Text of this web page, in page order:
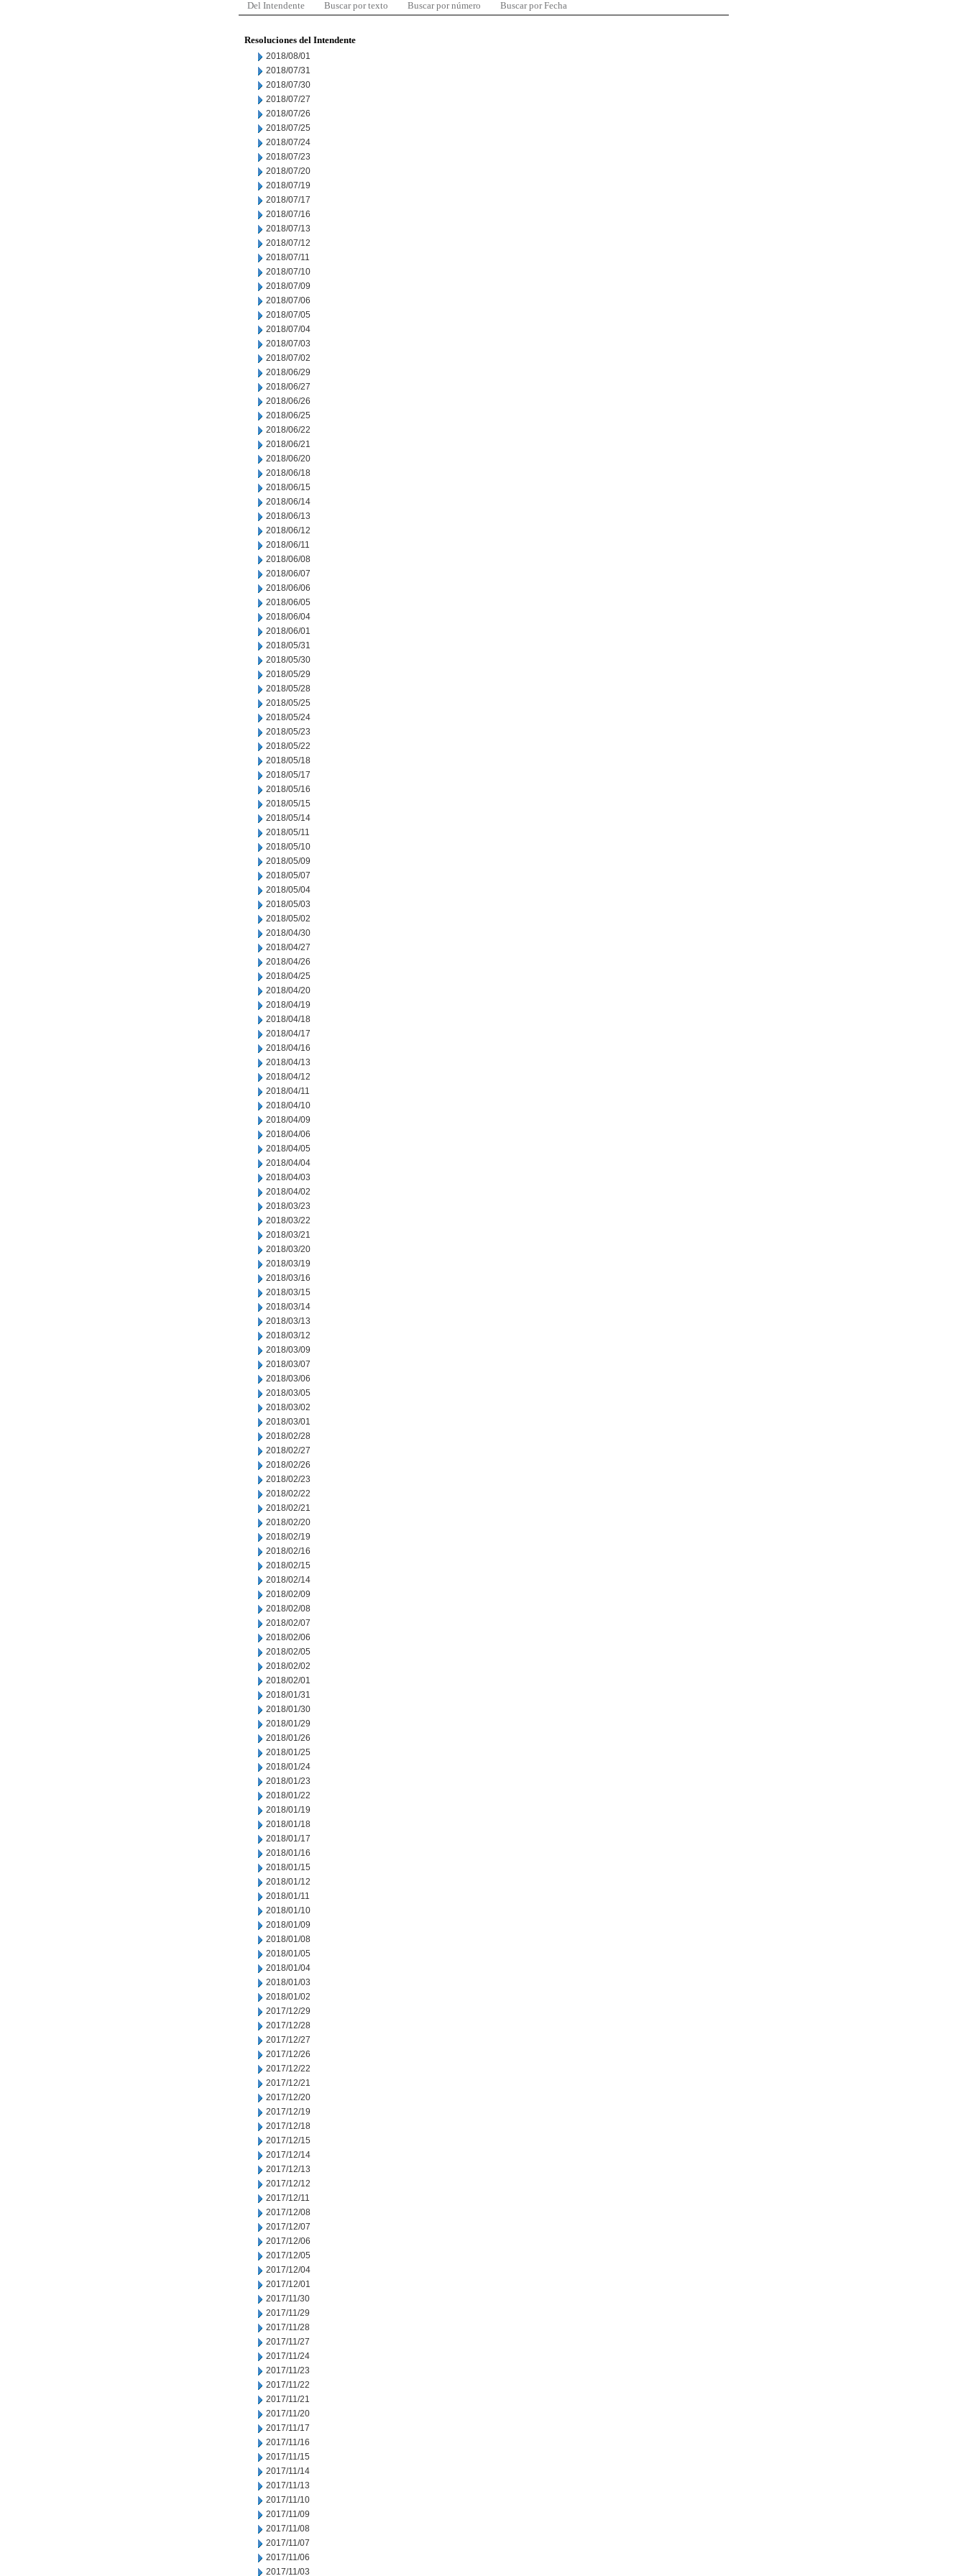
Del Intendente Buscar por texto Buscar por número Buscar por Fecha
Resoluciones del Intendente
2018/08/01
2018/07/31
2018/07/30
2018/07/27
2018/07/26
2018/07/25
2018/07/24
2018/07/23
2018/07/20
2018/07/19
2018/07/17
2018/07/16
2018/07/13
2018/07/12
2018/07/11
2018/07/10
2018/07/09
2018/07/06
2018/07/05
2018/07/04
2018/07/03
2018/07/02
2018/06/29
2018/06/27
2018/06/26
2018/06/25
2018/06/22
2018/06/21
2018/06/20
2018/06/18
2018/06/15
2018/06/14
2018/06/13
2018/06/12
2018/06/11
2018/06/08
2018/06/07
2018/06/06
2018/06/05
2018/06/04
2018/06/01
2018/05/31
2018/05/30
2018/05/29
2018/05/28
2018/05/25
2018/05/24
2018/05/23
2018/05/22
2018/05/18
2018/05/17
2018/05/16
2018/05/15
2018/05/14
2018/05/11
2018/05/10
2018/05/09
2018/05/07
2018/05/04
2018/05/03
2018/05/02
2018/04/30
2018/04/27
2018/04/26
2018/04/25
2018/04/20
2018/04/19
2018/04/18
2018/04/17
2018/04/16
2018/04/13
2018/04/12
2018/04/11
2018/04/10
2018/04/09
2018/04/06
2018/04/05
2018/04/04
2018/04/03
2018/04/02
2018/03/23
2018/03/22
2018/03/21
2018/03/20
2018/03/19
2018/03/16
2018/03/15
2018/03/14
2018/03/13
2018/03/12
2018/03/09
2018/03/07
2018/03/06
2018/03/05
2018/03/02
2018/03/01
2018/02/28
2018/02/27
2018/02/26
2018/02/23
2018/02/22
2018/02/21
2018/02/20
2018/02/19
2018/02/16
2018/02/15
2018/02/14
2018/02/09
2018/02/08
2018/02/07
2018/02/06
2018/02/05
2018/02/02
2018/02/01
2018/01/31
2018/01/30
2018/01/29
2018/01/26
2018/01/25
2018/01/24
2018/01/23
2018/01/22
2018/01/19
2018/01/18
2018/01/17
2018/01/16
2018/01/15
2018/01/12
2018/01/11
2018/01/10
2018/01/09
2018/01/08
2018/01/05
2018/01/04
2018/01/03
2018/01/02
2017/12/29
2017/12/28
2017/12/27
2017/12/26
2017/12/22
2017/12/21
2017/12/20
2017/12/19
2017/12/18
2017/12/15
2017/12/14
2017/12/13
2017/12/12
2017/12/11
2017/12/08
2017/12/07
2017/12/06
2017/12/05
2017/12/04
2017/12/01
2017/11/30
2017/11/29
2017/11/28
2017/11/27
2017/11/24
2017/11/23
2017/11/22
2017/11/21
2017/11/20
2017/11/17
2017/11/16
2017/11/15
2017/11/14
2017/11/13
2017/11/10
2017/11/09
2017/11/08
2017/11/07
2017/11/06
2017/11/03